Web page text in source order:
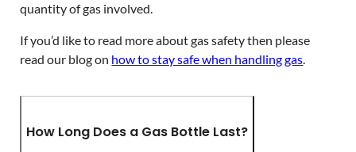
quantity of gas involved.
If you’d like to read more about gas safety then please
read our blog on how to stay safe when handling gas.
How Long Does a Gas Bottle Last?